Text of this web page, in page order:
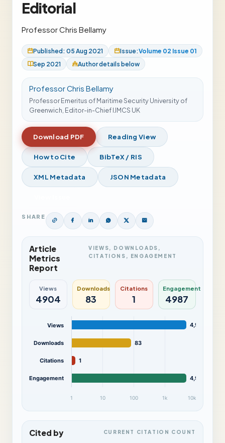
Editorial
Professor Chris Bellamy
Published: 05 Aug 2021 Issue:Volume 02 Issue 01
Sep 2021
Author details below
Professor Chris Bellamy
Professor Emeritus of Maritime Security University of
Greenwich, Editor-in-Chief IJMCS UK
Download PDF Reading View
How to Cite BibTeX / RIS
XML Metadata JSON Metadata
SHARE
Article
Metrics
Report
VIEWS, DOWNLOADS,
CITATIONS, ENGAGEMENT
Views
4904
Downloads
83
Citations
1
Engagement
4987
4,904
83
1
4,987
1 10 100 1k 10k
Views
Downloads
Citations
Engagement
Cited by CURRENT CITATION COUNT